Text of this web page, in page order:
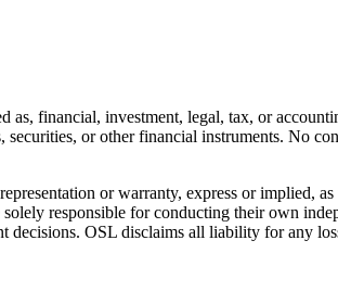
financial, investment, legal, tax, or
or other financial instruments. No
or warranty, express or implied,
responsible for conducting their own
OSL disclaims all liability for any